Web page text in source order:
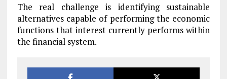
The real challenge is identifying sustainable
alternatives capable of performing the economic
functions that interest currently performs within
the financial system.